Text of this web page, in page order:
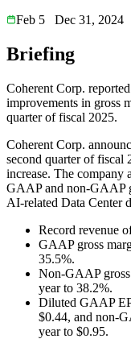
Feb 5
Dec 31, 2024
Briefing
Coherent Corp.
improvements in gross
quarter of fiscal 2025.
Coherent Corp.
second quarter of fiscal
increase. The company
GAAP and non-GAAP
AI-related Data Center
Record revenue
GAAP gross
35.5%.
Non-GAAP
year to 38.2%.
Diluted GAAP
$0.44, and non-
year to $0.95.